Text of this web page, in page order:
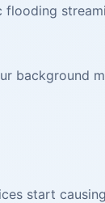
flooding
background
start